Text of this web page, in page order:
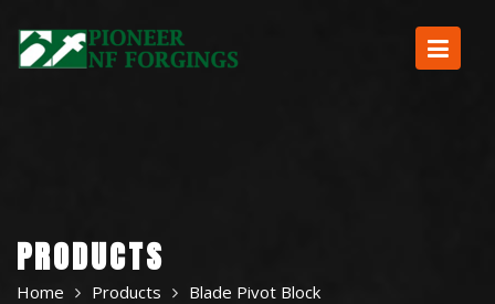
content
PRODUCTS
Home Products Blade Pivot Block